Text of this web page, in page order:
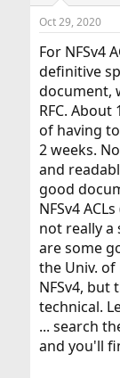
Oct 29, 2020
For NFSv4
definitive
document,
RFC.
of having
2 weeks.
and
good
NFSv4
not really a
are some
the Univ.
NFSv4, but
technical.
... search
and you'll